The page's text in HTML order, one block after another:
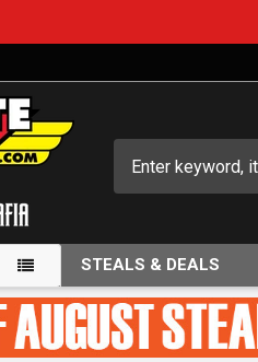
STEALS & DEALS